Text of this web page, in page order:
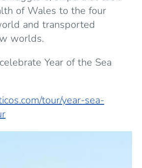
of Wales to the four
and transported
worlds.
Year of the Sea
tour/year-sea-